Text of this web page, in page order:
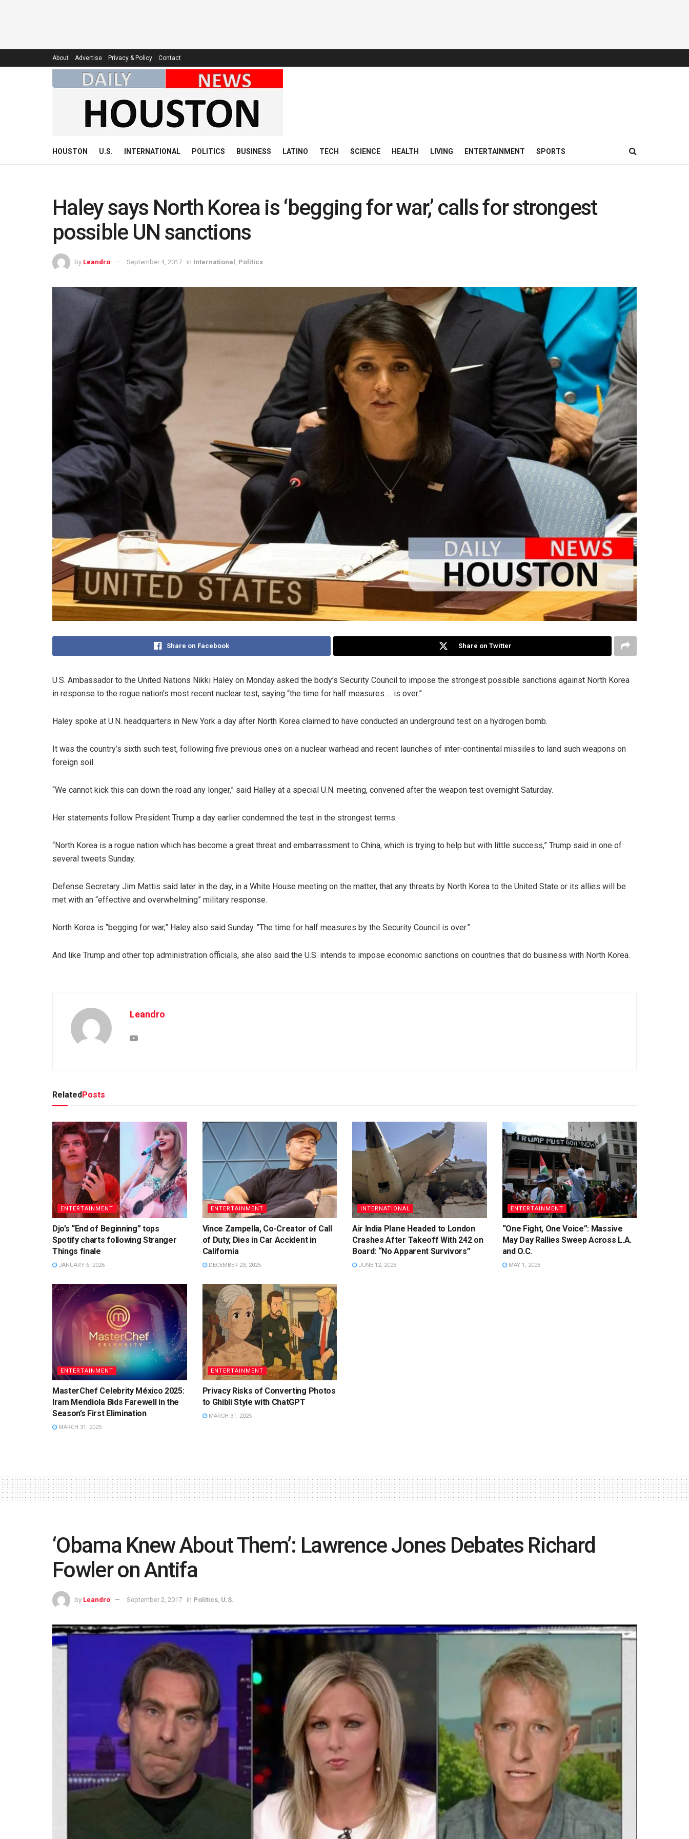
About Advertise Privacy & Policy Contact
HOUSTON U.S. INTERNATIONAL POLITICS BUSINESS LATINO TECH SCIENCE HEALTH LIVING ENTERTAINMENT SPORTS
Haley says North Korea is ‘begging for war,’ calls for strongest
possible UN sanctions
by Leandro September 4, 2017 in International Politics
Share on Facebook Share on Twitter
U.S. Ambassador to the United Nations Nikki Haley on Monday asked the body’s Security Council to impose the strongest possible sanctions against North Korea
in response to the rogue nation’s most recent nuclear test, saying “the time for half measures … is over.”
Haley spoke at U.N. headquarters in New York a day after North Korea claimed to have conducted an underground test on a hydrogen bomb.
It was the country’s sixth such test, following five previous ones on a nuclear warhead and recent launches of inter-continental missiles to land such weapons on
foreign soil.
“We cannot kick this can down the road any longer,” said Halley at a special U.N. meeting, convened after the weapon test overnight Saturday.
Her statements follow President Trump a day earlier condemned the test in the strongest terms.
“North Korea is a rogue nation which has become a great threat and embarrassment to China, which is trying to help but with little success,” Trump said in one of
several tweets Sunday.
Defense Secretary Jim Mattis said later in the day, in a White House meeting on the matter, that any threats by North Korea to the United State or its allies will be
met with an “effective and overwhelming” military response.
North Korea is “begging for war,” Haley also said Sunday. “The time for half measures by the Security Council is over.”
And like Trump and other top administration officials, she also said the U.S. intends to impose economic sanctions on countries that do business with North Korea.
Leandro
Related Posts
ENTERTAINMENT
Djo’s “End of Beginning” tops
Spotify charts following Stranger
Things finale
JANUARY 6, 2026
ENTERTAINMENT
Vince Zampella, Co-Creator of Call
of Duty, Dies in Car Accident in
California
DECEMBER 23, 2025
INTERNATIONAL
Air India Plane Headed to London
Crashes After Takeoff With 242 on
Board: “No Apparent Survivors”
JUNE 12, 2025
ENTERTAINMENT
“One Fight, One Voice”: Massive
May Day Rallies Sweep Across L.A.
and O.C.
MAY 1, 2025
ENTERTAINMENT
MasterChef Celebrity México 2025:
Iram Mendiola Bids Farewell in the
Season’s First Elimination
MARCH 31, 2025
ENTERTAINMENT
Privacy Risks of Converting Photos
to Ghibli Style with ChatGPT
MARCH 31, 2025
‘Obama Knew About Them’: Lawrence Jones Debates Richard
Fowler on Antifa
by Leandro September 2, 2017 in Politics U.S.